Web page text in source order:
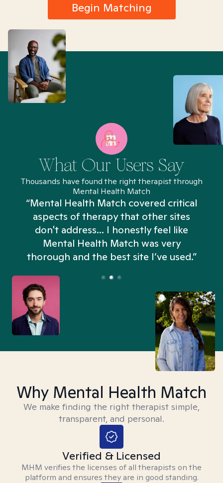
Begin Matching
What Our Users Say
Thousands have found the right therapist through
Mental Health Match
“Mental Health Match covered critical
aspects of therapy that other sites
don't address... I honestly feel like
Mental Health Match was very
thorough and the best site I’ve used.”
Why Mental Health Match
We make finding the right therapist simple,
transparent, and personal.
Verified & Licensed
MHM verifies the licenses of all therapists on the
platform and ensures they are in good standing.